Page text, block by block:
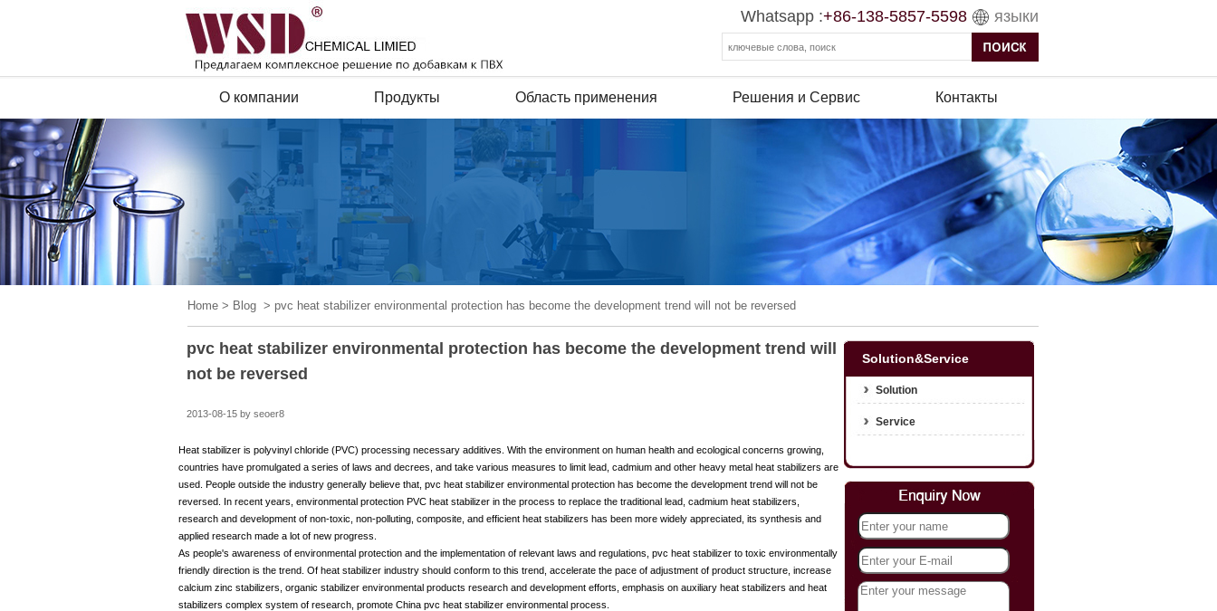
Whatsapp :+86-138-5857-5598 языки
О компании Продукты Область применения Решения и Сервис Контакты
Home> Blog> pvc heat stabilizer environmental protection has become the development trend will not be reversed
pvc heat stabilizer environmental protection has become the development trend will
not be reversed
2013-08-15 by seoer8
Heat stabilizer is polyvinyl chloride (PVC) processing necessary additives. With the environment on human health and ecological concerns growing,
countries have promulgated a series of laws and decrees, and take various measures to limit lead, cadmium and other heavy metal heat stabilizers are
used. People outside the industry generally believe that, pvc heat stabilizer environmental protection has become the development trend will not be
reversed. In recent years, environmental protection PVC heat stabilizer in the process to replace the traditional lead, cadmium heat stabilizers,
research and development of non-toxic, non-polluting, composite, and efficient heat stabilizers has been more widely appreciated, its synthesis and
applied research made a lot of new progress.
As people's awareness of environmental protection and the implementation of relevant laws and regulations, pvc heat stabilizer to toxic environmentally
friendly direction is the trend. Of heat stabilizer industry should conform to this trend, accelerate the pace of adjustment of product structure, increase
calcium zinc stabilizers, organic stabilizer environmental products research and development efforts, emphasis on auxiliary heat stabilizers and heat
stabilizers complex system of research, promote China pvc heat stabilizer environmental process.
Solution&Service
Solution
Service